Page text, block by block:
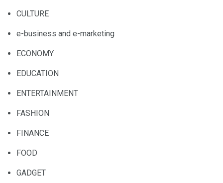
CULTURE
e-business and e-marketing
ECONOMY
EDUCATION
ENTERTAINMENT
FASHION
FINANCE
FOOD
GADGET